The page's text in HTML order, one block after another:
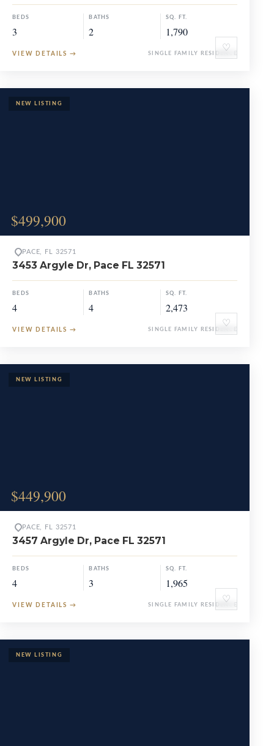
♡
BEDS
3
BATHS
2
SQ. FT.
1,790
VIEW DETAILS → SINGLE FAMILY RESIDENCE
$499,900
♡
PACE, FL 32571
3453 Argyle Dr, Pace FL 32571
BEDS
4
BATHS
4
SQ. FT.
2,473
VIEW DETAILS → SINGLE FAMILY RESIDENCE
$449,900
♡
PACE, FL 32571
3457 Argyle Dr, Pace FL 32571
BEDS
4
BATHS
3
SQ. FT.
1,965
VIEW DETAILS → SINGLE FAMILY RESIDENCE